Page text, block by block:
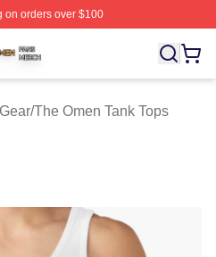
orders over $100
Licensed The Omen
/The Omen Tank Tops